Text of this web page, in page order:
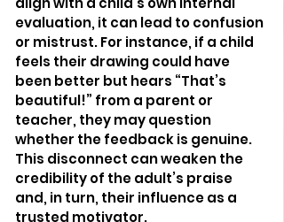
evaluation, it can lead to confusion
or mistrust. For instance, if a child
feels their drawing could have
been better but hears “That’s
beautiful!” from a parent or
teacher, they may question
whether the feedback is genuine.
This disconnect can weaken the
credibility of the adult’s praise
and, in turn, their influence as a
trusted motivator.